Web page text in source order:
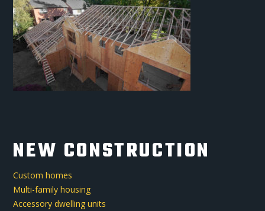
NEW CONSTRUCTION
Custom homes
Multi-family housing
Accessory dwelling units